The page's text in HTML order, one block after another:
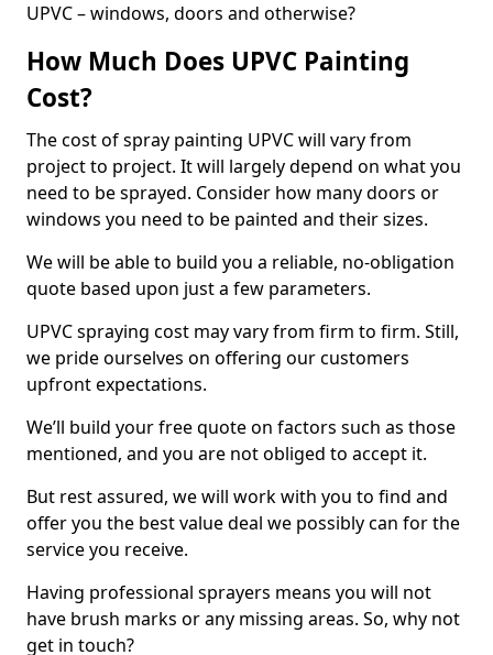
UPVC – windows, doors and otherwise?
How Much Does UPVC Painting
Cost?
The cost of spray painting UPVC will vary from
project to project. It will largely depend on what you
need to be sprayed. Consider how many doors or
windows you need to be painted and their sizes.
We will be able to build you a reliable, no-obligation
quote based upon just a few parameters.
UPVC spraying cost may vary from firm to firm. Still,
we pride ourselves on offering our customers
upfront expectations.
We’ll build your free quote on factors such as those
mentioned, and you are not obliged to accept it.
But rest assured, we will work with you to find and
offer you the best value deal we possibly can for the
service you receive.
Having professional sprayers means you will not
have brush marks or any missing areas. So, why not
get in touch?